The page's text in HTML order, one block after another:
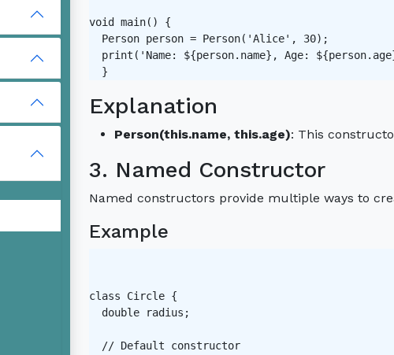
void main() {
  Person person = Person('Alice', 30);
print('Name: ${person.name}, Age:
Explanation
Person(this.name, this.age): This
3. Named Constructor
Named constructors provide multiple ways to
Example
class Circle {
  double radius;
  // Default constructor